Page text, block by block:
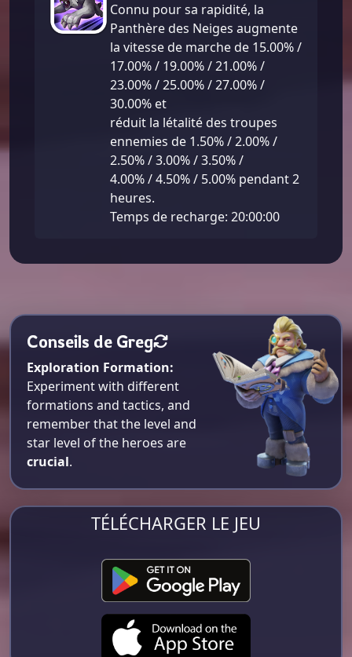
Connu pour sa rapidité, la
Panthère des Neiges augmente
la vitesse de marche de 15.00% /
17.00% / 19.00% / 21.00% /
23.00% / 25.00% / 27.00% /
30.00% et
réduit la létalité des troupes
ennemies de 1.50% / 2.00% /
2.50% / 3.00% / 3.50% /
4.00% / 4.50% / 5.00% pendant 2
heures.
Temps de recharge: 20:00:00
Conseils de Greg
Exploration Formation:
Experiment with different
formations and tactics, and
remember that the level and
star level of the heroes are
crucial.
TÉLÉCHARGER LE JEU